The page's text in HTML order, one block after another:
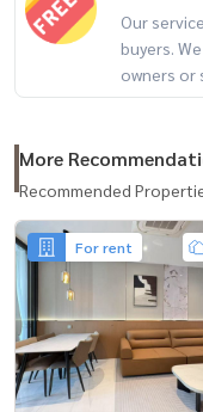
- Chulalongkorn
Krungthep
- Assumption College
- Shrewsbury
- Chulalongkorn
Property code: BRT-220
Lease-rental service All
professionals ** Free of
If interested, contact
Our
buyers.
owners or
More
Recommended
For rent